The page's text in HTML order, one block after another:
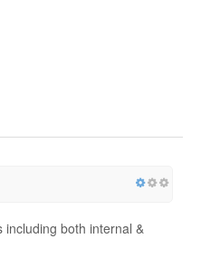
including both internal &